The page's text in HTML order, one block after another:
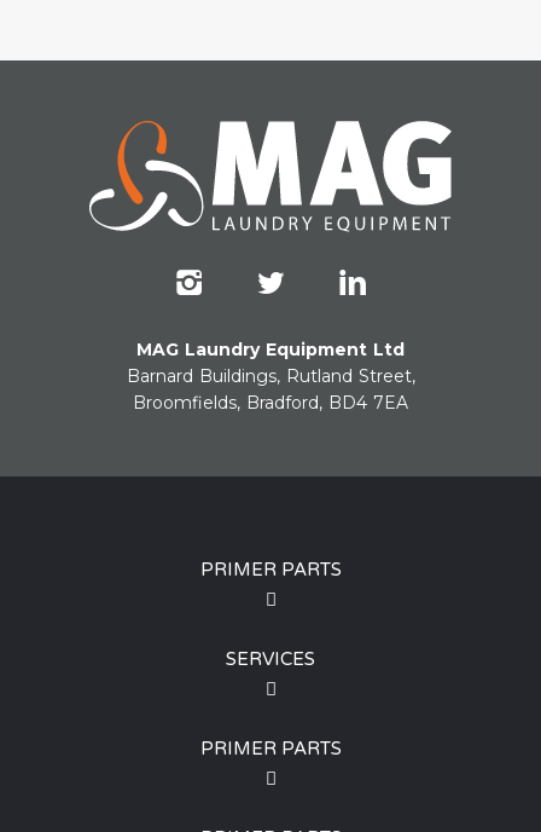
MAG Laundry Equipment Ltd
Barnard Buildings, Rutland Street,
Broomfields, Bradford, BD4 7EA
PRIMER PARTS
SERVICES
PRIMER PARTS